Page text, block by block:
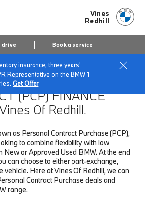
Vines
Redhill
drive Book a service
insurance, three years'
Representative on the BMW 1
Get Offer
New car offers
(PCP)FINANCE
Of Redhill.
as Personal Contract Purchase (PCP),
to combine flexibility with low
New or Approved Used BMW. At the end
can choose to either part-exchange,
vehicle. Here at Vines Of Redhill, we can
Contract Purchase deals and
range.